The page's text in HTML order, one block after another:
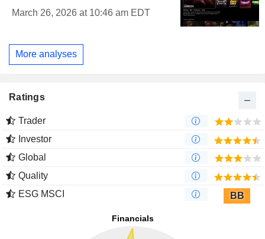
March 26, 2026 at 10:46 am EDT
More analyses
Ratings
Trader
Investor
Global
Quality
ESG MSCI
BB